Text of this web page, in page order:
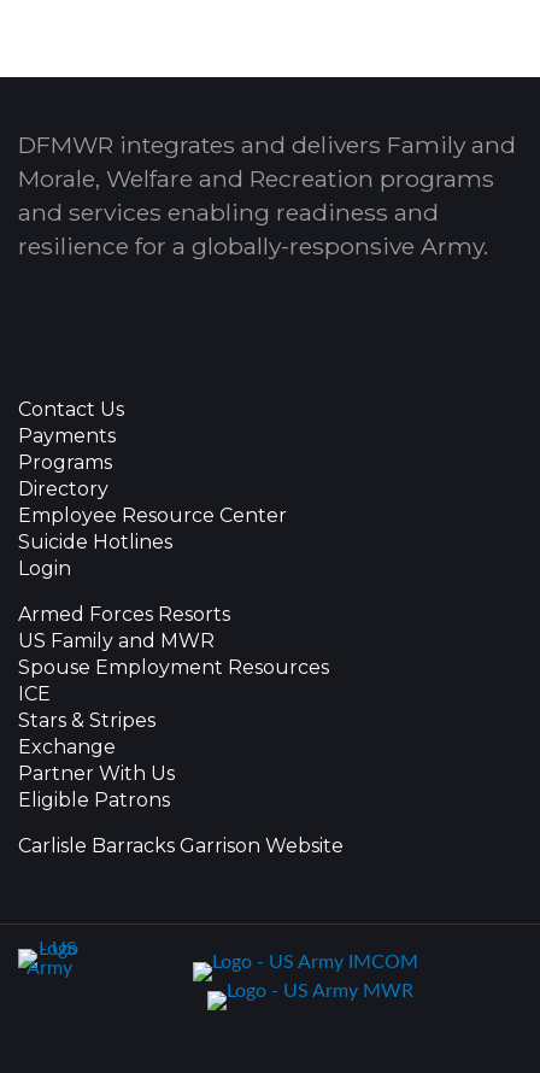
DFMWR integrates and delivers Family and
Morale, Welfare and Recreation programs
and services enabling readiness and
resilience for a globally-responsive Army.
Contact Us
Payments
Programs
Directory
Employee Resource Center
Suicide Hotlines
Login
Armed Forces Resorts
US Family and MWR
Spouse Employment Resources
ICE
Stars & Stripes
Exchange
Partner With Us
Eligible Patrons
Carlisle Barracks Garrison Website